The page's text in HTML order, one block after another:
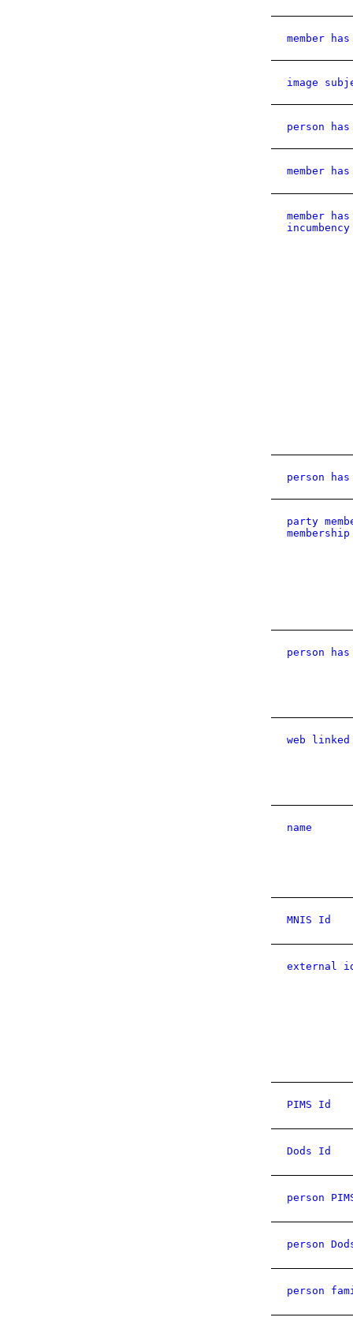
member
image
person
member
member
incumbency
person
party
membership
person
web
name
MNIS Id
external
PIMS Id
Dods Id
person
person
person